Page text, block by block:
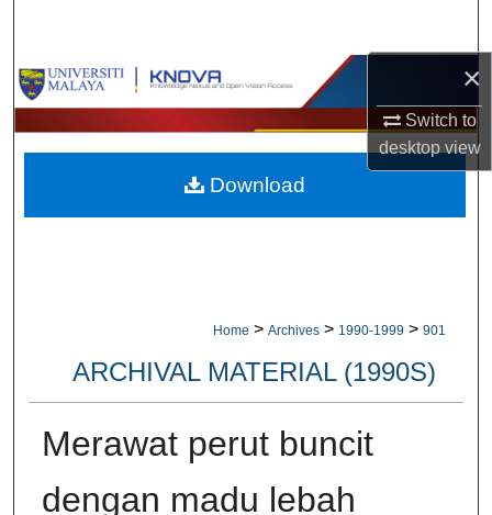
×
Switch to
desktopview
Browse Collections
My Account
About
Home > Archives > 1990-1999 > 901
ARCHIVAL MATERIAL (1990S)
Merawat perut buncit
dengan madu lebah
Download